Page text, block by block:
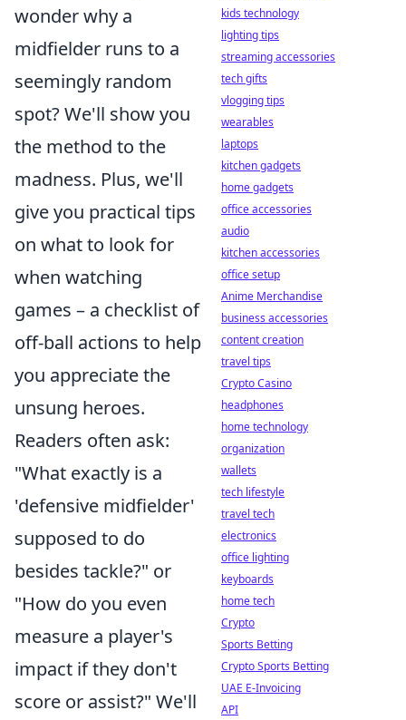
wonder why a
midfielder runs to a
seemingly random
spot? We'll show you
the method to the
madness. Plus, we'll
give you practical tips
on what to look for
when watching
games – a checklist of
off-ball actions to help
you appreciate the
unsung heroes.
Readers often ask:
"What exactly is a
'defensive midfielder'
supposed to do
besides tackle?" or
"How do you even
measure a player's
impact if they don't
score or assist?" We'll
kids technology
lighting tips
streaming accessories
tech gifts
vlogging tips
wearables
laptops
kitchen gadgets
home gadgets
office accessories
audio
kitchen accessories
office setup
Anime Merchandise
business accessories
content creation
travel tips
Crypto Casino
headphones
home technology
organization
wallets
tech lifestyle
travel tech
electronics
office lighting
keyboards
home tech
Crypto
Sports Betting
Crypto Sports Betting
UAE E-Invoicing
API